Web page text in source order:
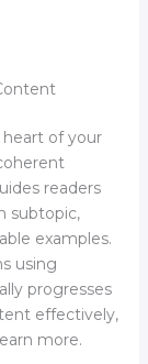
of your
readers
subtopic,
examples.
using
progresses
effectively,
more.